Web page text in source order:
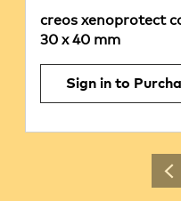
creos xenoprotect
30 x 40 mm
Sign in to